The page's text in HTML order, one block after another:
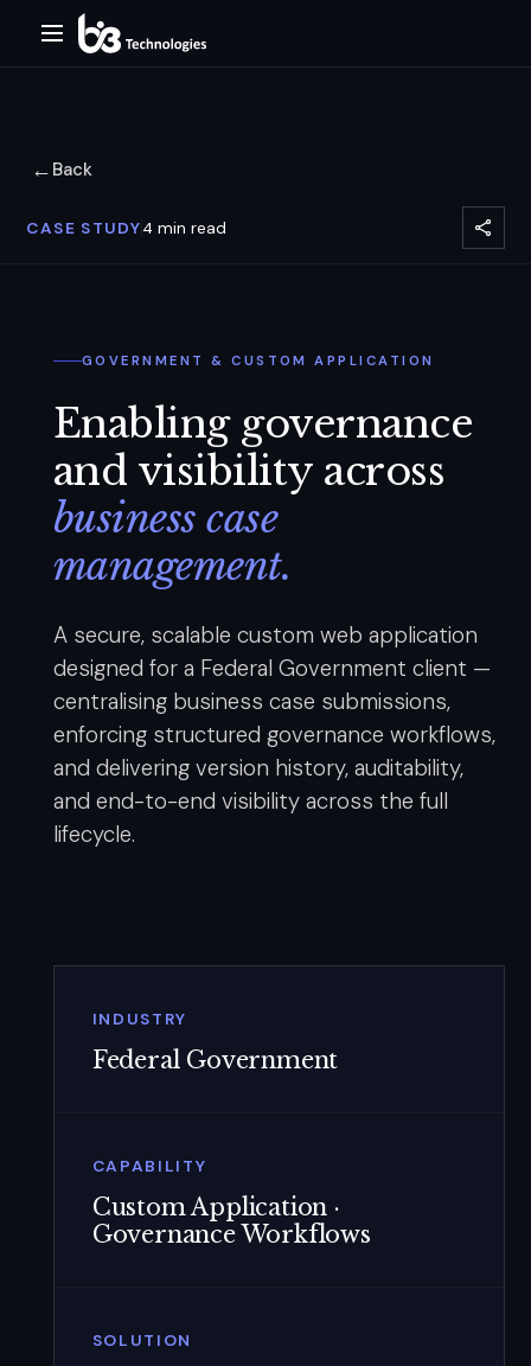
← Back
CASE STUDY4 min read
GOVERNMENT & CUSTOM APPLICATION
Enabling governance
and visibility across
business case
management.
A secure, scalable custom web application
designed for a Federal Government client —
centralising business case submissions,
enforcing structured governance workflows,
and delivering version history, auditability,
and end-to-end visibility across the full
lifecycle.
INDUSTRY
Federal Government
CAPABILITY
Custom Application ·
Governance Workflows
SOLUTION